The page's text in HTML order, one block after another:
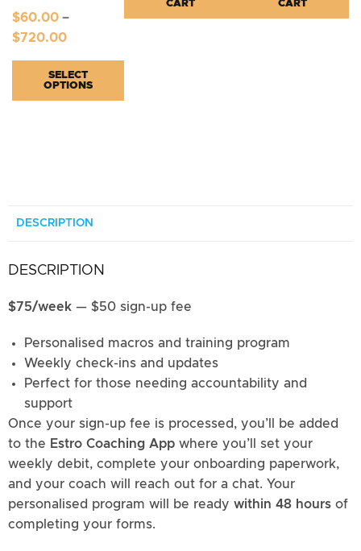
$60.00 –
$720.00
SELECT
OPTIONS
CART CART
DESCRIPTION
DESCRIPTION
$75/week — $50 sign-up fee
Personalised macros and training program
Weekly check-ins and updates
Perfect for those needing accountability and
support
Once your sign-up fee is processed, you’ll be added
to the Estro Coaching App where you’ll set your
weekly debit, complete your onboarding paperwork,
and your coach will reach out for a chat. Your
personalised program will be ready within 48 hours of
completing your forms.